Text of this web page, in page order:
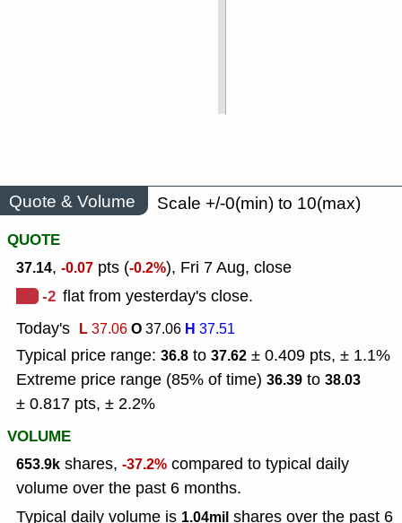
Quote & Volume
Scale +/-0(min) to 10(max)
QUOTE
37.14, -0.07 pts (-0.2%), Fri 7 Aug, close
-2 flat from yesterday's close.
Today's L37.06O37.06 H 37.51
Typical price range: 36.8 to 37.62 ± 0.409 pts, ± 1.1%
Extreme price range (85% of time) 36.39 to 38.03
± 0.817 pts, ± 2.2%
VOLUME
653.9k shares, -37.2% compared to typical daily
volume over the past 6 months.
Typical daily volume is 1.04mil shares over the past 6